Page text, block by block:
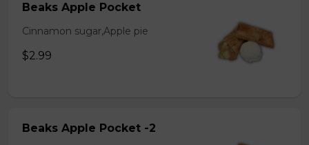
Beaks Apple Pocket
Cinnamon sugar,Apple pie
$2.99
Beaks Apple Pocket -2